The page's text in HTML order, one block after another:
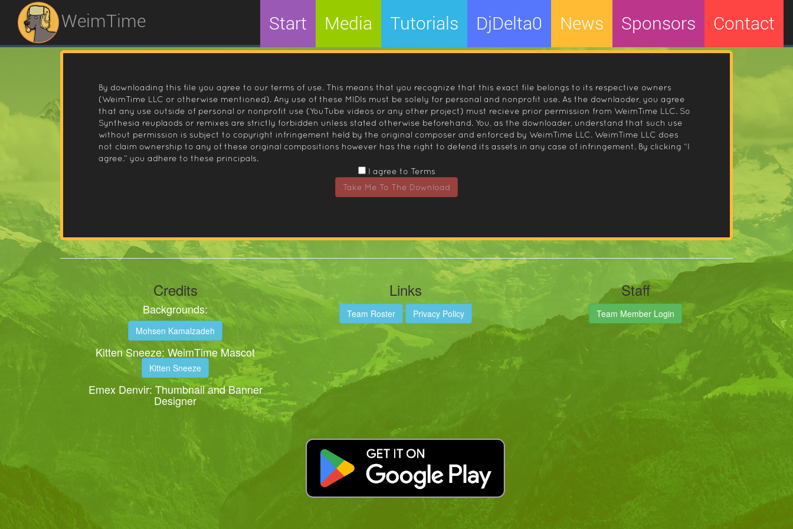
WeimTime Start Media Tutorials DjDelta0 News Sponsors Contact
By downloading this file you agree to our terms of use. This means that you recognize that this exact file belongs to its respective owners
(WeimTime LLC or otherwise mentioned). Any use of these MIDIs must be solely for personal and nonprofit use. As the downlaoder, you agree
that any use outside of personal or nonprofit use (YouTube videos or any other project) must recieve prior permission from WeimTime LLC. So
Synthesia reuplaods or remixes are strictly forbidden unless stated otherwise beforehand. You, as the downloader, understand that such use
without permission is subject to copyright infringement held by the original composer and enforced by WeimTime LLC. WeimTime LLC does
not claim ownership to any of these original compositions however has the right to defend its assets in any case of infringement. By clicking “I
agree.” you adhere to these principals.
I agree to Terms
Take Me To The Download
Credits
Backgrounds:
Mohsen Kamalzadeh
Kitten Sneeze: WeimTime Mascot
Kitten Sneeze
Emex Denvir: Thumbnail and Banner
Designer
Links
Team Roster Privacy Policy
Staff
Team Member Login